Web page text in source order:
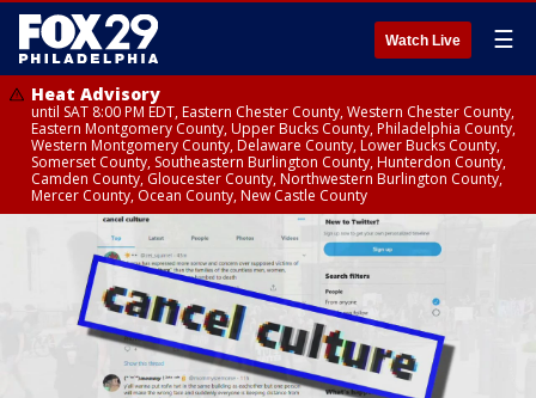
Watch Live ☰
Heat Advisory
until SAT 8:00 PM EDT, Eastern Chester County, Western Chester County,
Eastern Montgomery County, Upper Bucks County, Philadelphia County,
Western Montgomery County, Delaware County, Lower Bucks County,
Somerset County, Southeastern Burlington County, Hunterdon County,
Camden County, Gloucester County, Northwestern Burlington County,
Mercer County, Ocean County, New Castle County